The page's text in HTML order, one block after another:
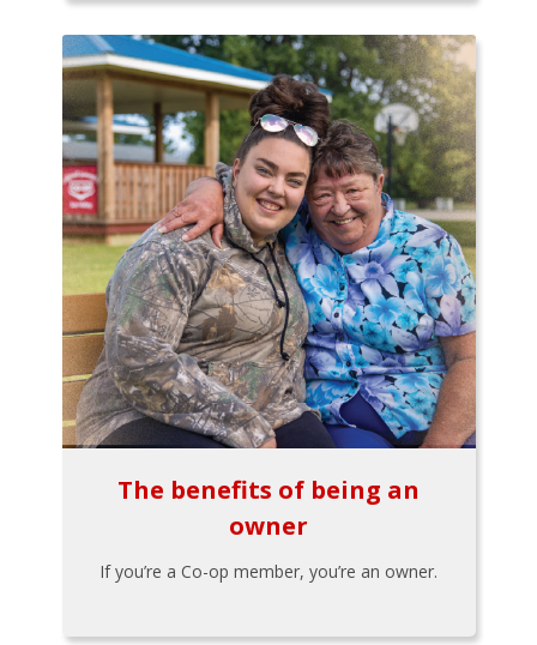
The benefits of being an
owner
If you’re a Co-op member, you’re an owner.